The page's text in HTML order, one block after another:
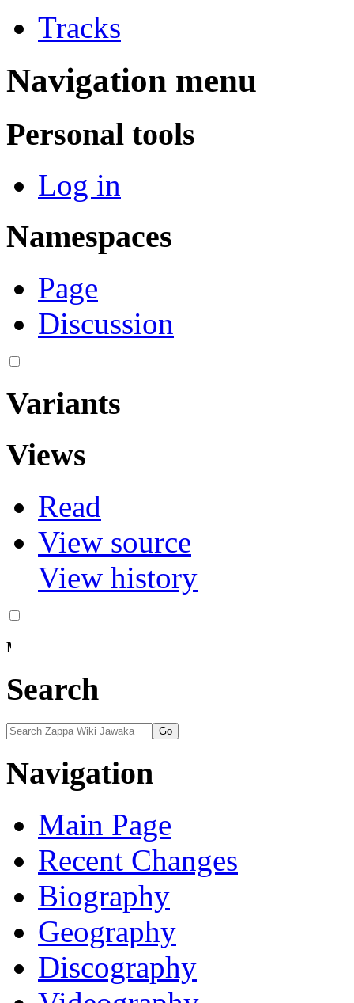
Tracks
Navigation menu
Personal tools
Log in
Namespaces
Page
Discussion
Variants
Views
Read
View source
More
View history
Search
Navigation
Main Page
Recent Changes
Biography
Geography